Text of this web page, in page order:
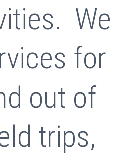
We
for
out of
trips,